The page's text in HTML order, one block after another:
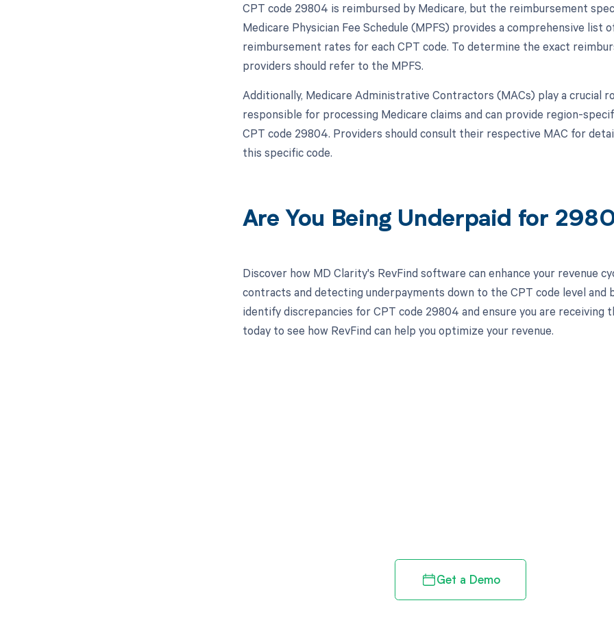
CPT code 29804 is reimbursed by Medicare, but the reimbursement
Medicare Physician Fee Schedule (MPFS) provides a comprehensive list
reimbursement rates for each CPT code. To determine the exact
providers should refer to the MPFS.
Additionally, Medicare Administrative Contractors (MACs) play a crucial
responsible for processing Medicare claims and can provide region-
CPT code 29804. Providers should consult their respective MAC for
this specific code.
Are You Being Underpaid for
Discover how MD Clarity's RevFind software can enhance your revenue
contracts and detecting underpayments down to the CPT code level and
identify discrepancies for CPT code 29804 and ensure you are receiving
today to see how RevFind can help you optimize your revenue.
Get a Demo